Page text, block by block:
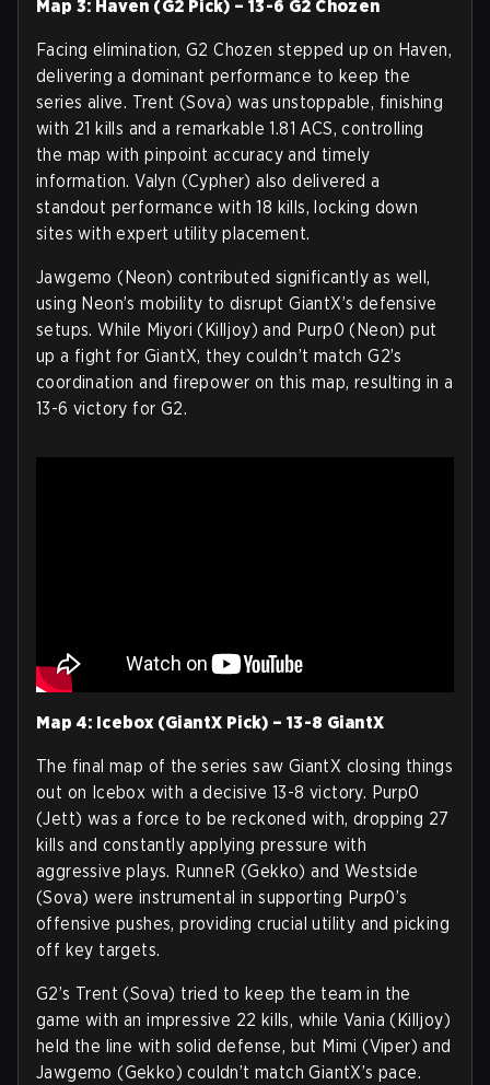
Map 3: Haven (G2 Pick) – 13-6 G2 Chozen
Facing elimination, G2 Chozen stepped up on Haven,
delivering a dominant performance to keep the
series alive. Trent (Sova) was unstoppable, finishing
with 21 kills and a remarkable 1.81 ACS, controlling
the map with pinpoint accuracy and timely
information. Valyn (Cypher) also delivered a
standout performance with 18 kills, locking down
sites with expert utility placement.
Jawgemo (Neon) contributed significantly as well,
using Neon’s mobility to disrupt GiantX’s defensive
setups. While Miyori (Killjoy) and Purp0 (Neon) put
up a fight for GiantX, they couldn’t match G2’s
coordination and firepower on this map, resulting in a
13-6 victory for G2.
Map 4: Icebox (GiantX Pick) – 13-8 GiantX
The final map of the series saw GiantX closing things
out on Icebox with a decisive 13-8 victory. Purp0
(Jett) was a force to be reckoned with, dropping 27
kills and constantly applying pressure with
aggressive plays. RunneR (Gekko) and Westside
(Sova) were instrumental in supporting Purp0’s
offensive pushes, providing crucial utility and picking
off key targets.
G2’s Trent (Sova) tried to keep the team in the
game with an impressive 22 kills, while Vania (Killjoy)
held the line with solid defense, but Mimi (Viper) and
Jawgemo (Gekko) couldn’t match GiantX’s pace.